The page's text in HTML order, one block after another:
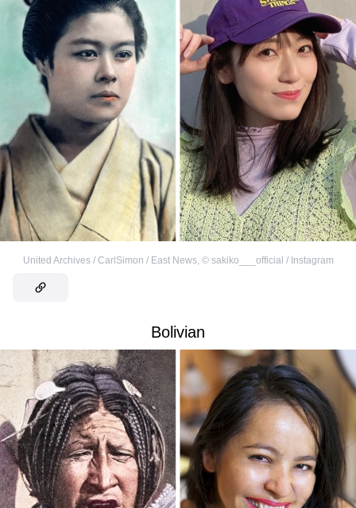
United Archives / CarlSimon / East News, © sakiko___official / Instagram
Bolivian